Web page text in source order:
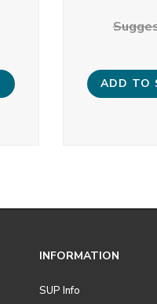
ADD TO
INFORMATION
SUP Info